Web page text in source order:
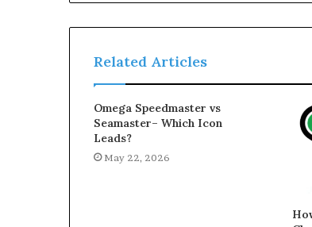
Related Articles
Omega Speedmaster vs
Seamaster– Which Icon
Leads?
May 22, 2026